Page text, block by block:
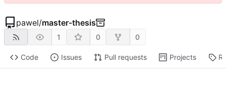
pawel/master-thesis
1 0 0
Code Issues Pull requests Projects